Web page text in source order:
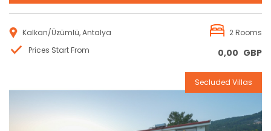
Kalkan/Üzümlü, Antalya
2 Rooms
Prices Start From
0,00 GBP
Secluded Villas